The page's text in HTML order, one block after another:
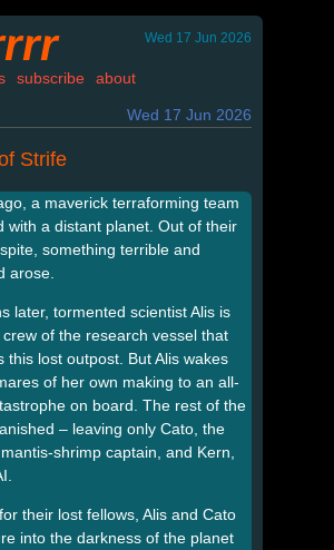
Wed 17 Jun 2026
subscribe about
Wed 17 Jun 2026
Strife
a maverick terraforming team
with a distant planet. Out of their
something terrible and
arose.
later, tormented scientist Alis is
of the research vessel that
this lost outpost. But Alis wakes
of her own making to an all-
on board. The rest of the
– leaving only Cato, the
shrimp captain, and Kern,
their lost fellows, Alis and Cato
into the darkness of the planet